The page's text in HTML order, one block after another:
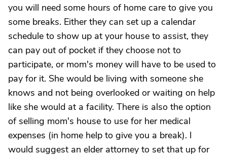
you will need some hours of home care to give you
some breaks. Either they can set up a calendar
schedule to show up at your house to assist, they
can pay out of pocket if they choose not to
participate, or mom's money will have to be used to
pay for it. She would be living with someone she
knows and not being overlooked or waiting on help
like she would at a facility. There is also the option
of selling mom's house to use for her medical
expenses (in home help to give you a break). I
would suggest an elder attorney to set that up for